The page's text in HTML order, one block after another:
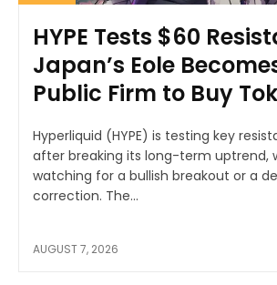
HYPE Tests $60
Japan’s Eole
Public Firm to Buy
Hyperliquid (HYPE) is testing key
after breaking its long-term uptrend,
watching for a bullish breakout or a
correction. The...
AUGUST 7, 2026